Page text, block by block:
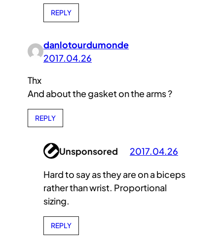
REPLY
danlotourdumonde
2017.04.26
Thx
And about the gasket on the arms ?
REPLY
Unsponsored 2017.04.26
Hard to say as they are on a biceps
rather than wrist. Proportional
sizing.
REPLY